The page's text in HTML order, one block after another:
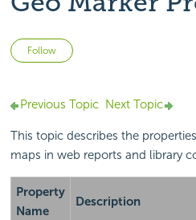
Follow Not yet followed by
Previous Topic Next Topic
This topic describes the
maps in web reports and library
Property
Name
Description